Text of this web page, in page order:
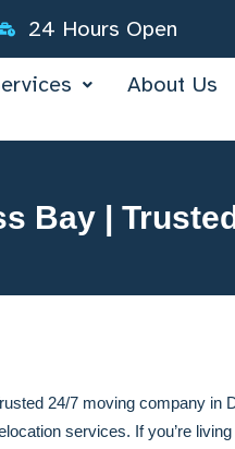
24 Hours Open
About Us
Bay |
24/7 moving company in
services. If you’re